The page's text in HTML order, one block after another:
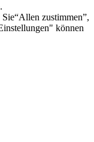
zustimmen”,
können